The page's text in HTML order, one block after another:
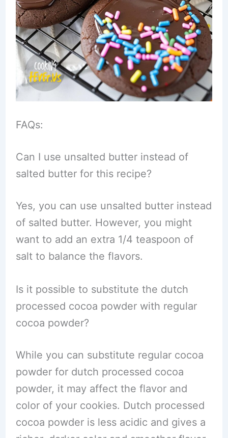
FAQs:
Can I use unsalted butter instead of
salted butter for this recipe?
Yes, you can use unsalted butter instead
of salted butter. However, you might
want to add an extra 1/4 teaspoon of
salt to balance the flavors.
Is it possible to substitute the dutch
processed cocoa powder with regular
cocoa powder?
While you can substitute regular cocoa
powder for dutch processed cocoa
powder, it may affect the flavor and
color of your cookies. Dutch processed
cocoa powder is less acidic and gives a